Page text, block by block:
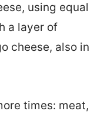
using equal
a layer of
cheese, also in
times: meat,